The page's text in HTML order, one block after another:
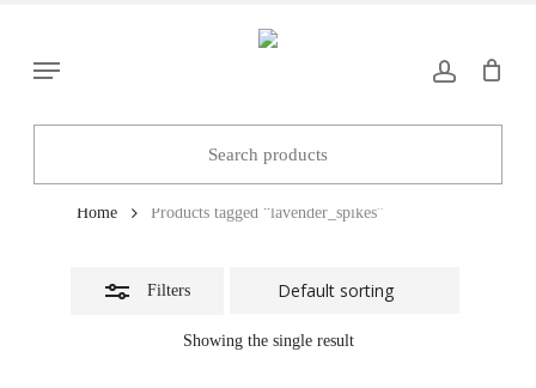
main
Menu
Home Products tagged “lavender_spikes”
Filters
Showing the single result
Filters